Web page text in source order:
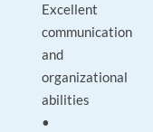
Excellent
communication
and
organizational
abilities
•